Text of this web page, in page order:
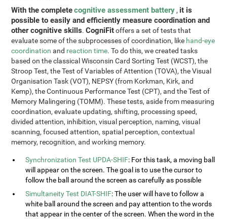
With the completecognitive assessment battery , it is
possible to easily and efficiently measure coordination and
other cognitive skills.CogniFitoffers a set of tests that
evaluate some of the subprocesses of coordination, like hand-eye
coordination and reaction time. To do this, we created tasks
based on the classical Wisconsin Card Sorting Test (WCST), the
Stroop Test, the Test of Variables of Attention (TOVA), the Visual
Organisation Task (VOT), NEPSY (from Korkman, Kirk, and
Kemp), the Continuous Performance Test (CPT), and the Test of
Memory Malingering (TOMM). These tests, aside from measuring
coordination, evaluate updating, shifting, processing speed,
divided attention, inhibition, visual perception, naming, visual
scanning, focused attention, spatial perception, contextual
memory, recognition, and working memory.
Synchronization Test UPDA-SHIF: For this task, a moving ball
will appear on the screen. The goal is to use the cursor to
follow the ball around the screen as carefully as possible
Simultaneity Test DIAT-SHIF: The user will have to follow a
white ball around the screen and pay attention to the words
that appear in the center of the screen. When the word in the